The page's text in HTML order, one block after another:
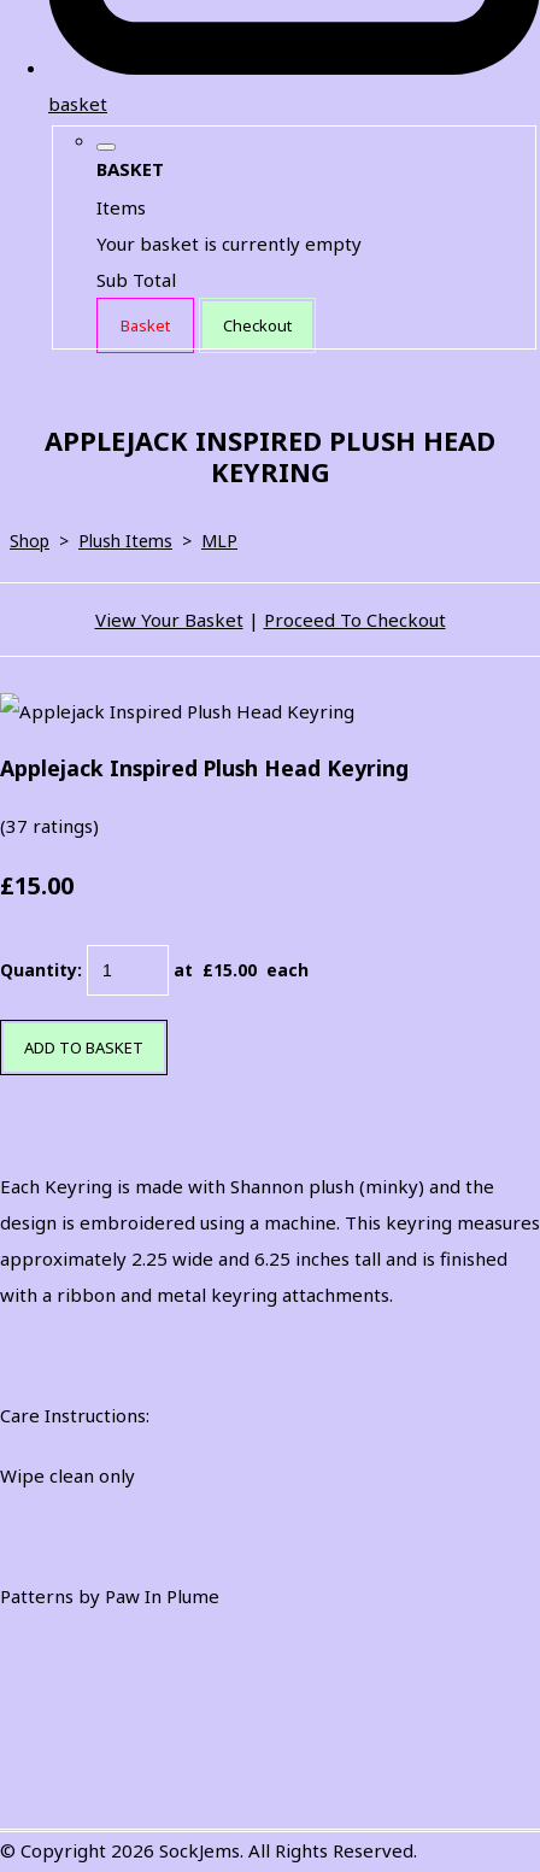
basket
BASKET
Items
Your basket is currently empty
Sub Total
Basket Checkout
APPLEJACK INSPIRED PLUSH HEAD
KEYRING
Shop > Plush Items > MLP
View Your Basket| Proceed To Checkout
Applejack Inspired Plush Head Keyring
(37 ratings)
£15.00
Quantity: at £15.00 each
ADD TO BASKET
Each Keyring is made with Shannon plush (minky) and the
design is embroidered using a machine. This keyring measures
approximately 2.25 wide and 6.25 inches tall and is finished
with a ribbon and metal keyring attachments.
Care Instructions:
Wipe clean only
Patterns by Paw In Plume
© Copyright 2026 SockJems. All Rights Reserved.